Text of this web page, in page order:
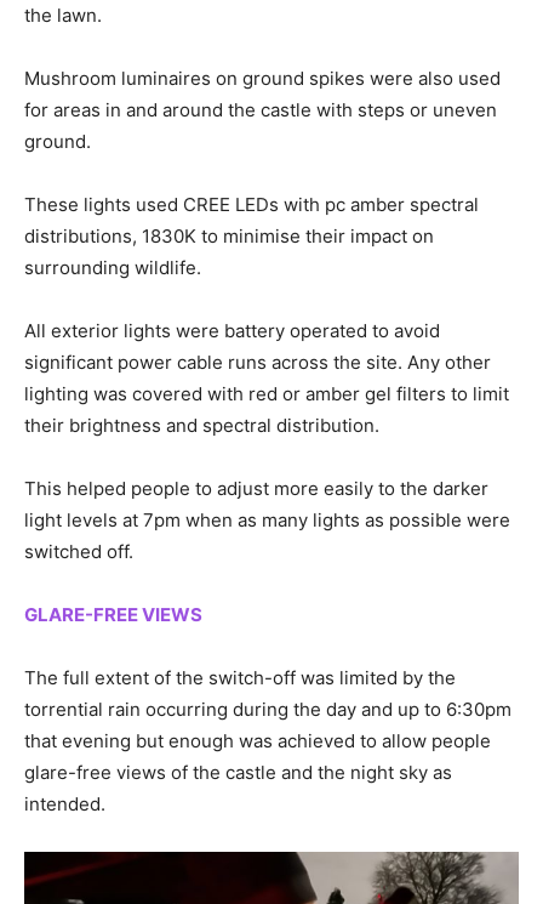
the lawn.
Mushroom luminaires on ground spikes were also used
for areas in and around the castle with steps or uneven
ground.
These lights used CREE LEDs with pc amber spectral
distributions, 1830K to minimise their impact on
surrounding wildlife.
All exterior lights were battery operated to avoid
significant power cable runs across the site. Any other
lighting was covered with red or amber gel filters to limit
their brightness and spectral distribution.
This helped people to adjust more easily to the darker
light levels at 7pm when as many lights as possible were
switched off.
GLARE-FREE VIEWS
The full extent of the switch-off was limited by the
torrential rain occurring during the day and up to 6:30pm
that evening but enough was achieved to allow people
glare-free views of the castle and the night sky as
intended.